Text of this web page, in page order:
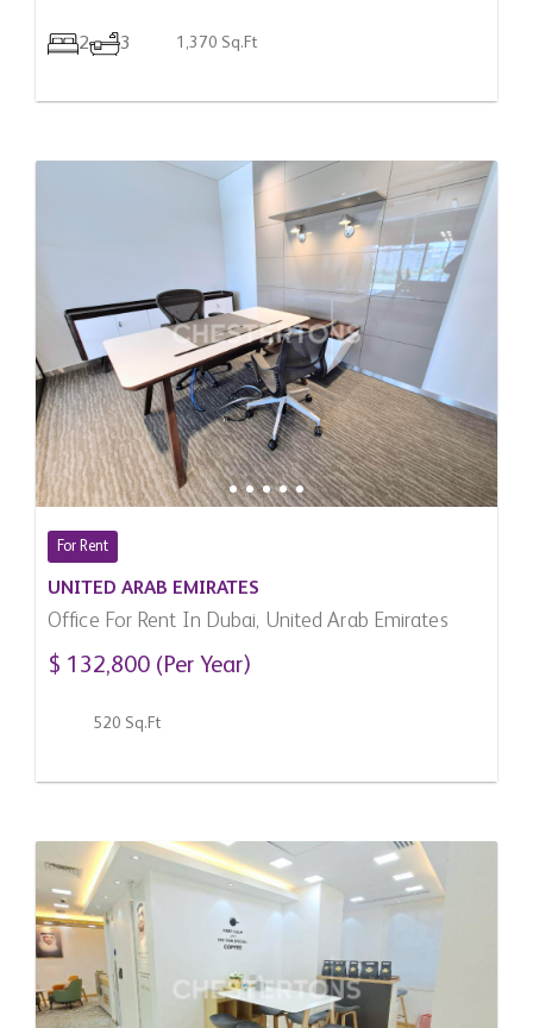
2 3 1,370 Sq.Ft
For Rent
UNITED ARAB EMIRATES
Office For Rent In Dubai, United Arab Emirates
$ 132,800 (Per Year)
520 Sq.Ft